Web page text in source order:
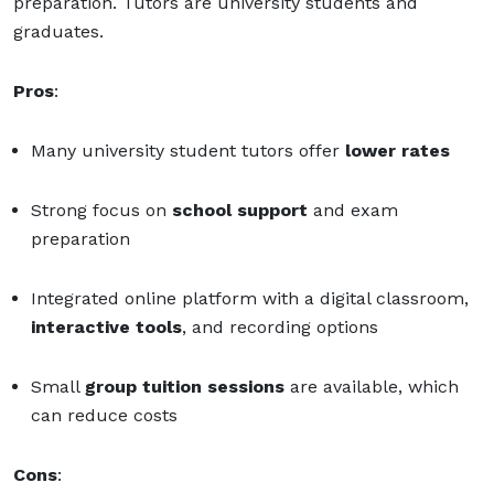
graduates.
Pros:
Many university student tutors offer lower rates
Strong focus on school support and exam
preparation
Integrated online platform with a digital classroom,
interactive tools, and recording options
Small group tuition sessions are available, which
can reduce costs
Cons: